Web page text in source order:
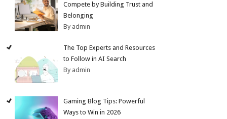
Compete by Building Trust and
Belonging
By admin
The Top Experts and Resources
to Follow in AI Search
By admin
Gaming Blog Tips: Powerful
Ways to Win in 2026